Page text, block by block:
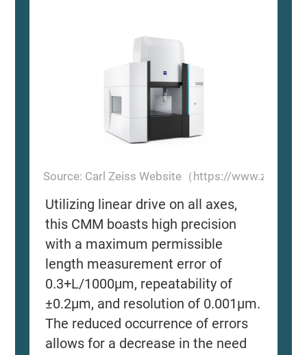
Source: Carl Zeiss Website（https://
Utilizing linear drive on all axes,
this CMM boasts high precision
with a maximum permissible
length measurement error of
0.3+L/1000μm, repeatability of
±0.2μm, and resolution of 0.001μm.
The reduced occurrence of errors
allows for a decrease in the need